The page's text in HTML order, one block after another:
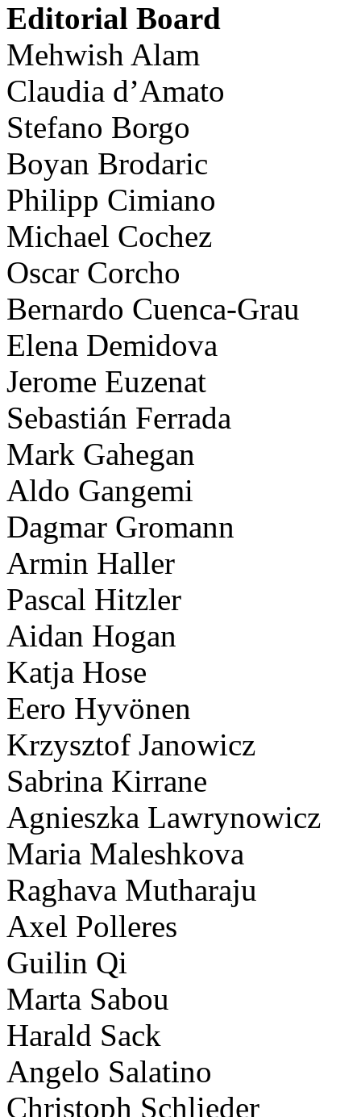
Editorial Board
Mehwish Alam
Claudia d’Amato
Stefano Borgo
Boyan Brodaric
Philipp Cimiano
Michael Cochez
Oscar Corcho
Bernardo Cuenca-Grau
Elena Demidova
Jerome Euzenat
Sebastián Ferrada
Mark Gahegan
Aldo Gangemi
Dagmar Gromann
Armin Haller
Pascal Hitzler
Aidan Hogan
Katja Hose
Eero Hyvönen
Krzysztof Janowicz
Sabrina Kirrane
Agnieszka Lawrynowicz
Maria Maleshkova
Raghava Mutharaju
Axel Polleres
Guilin Qi
Marta Sabou
Harald Sack
Angelo Salatino
Christoph Schlieder